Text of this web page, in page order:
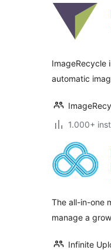
ImageRecycle
automatic
1.000+
The all-in-one
manage a
Infinite